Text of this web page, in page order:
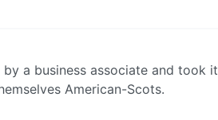
a business associate and took it
American-Scots.